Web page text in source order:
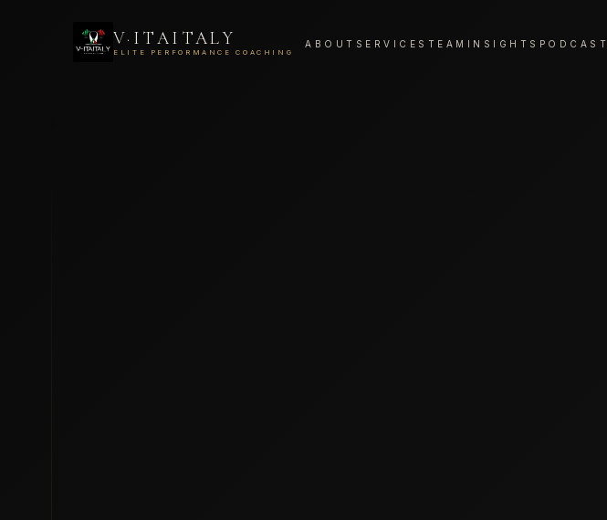
V·ITAITALY
ELITE PERFORMANCE COACHING
ABOUT SERVICES TEAM INSIGHTS PODCAST